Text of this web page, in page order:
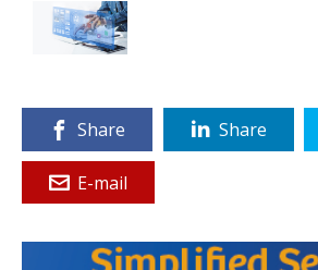
Share Share
E-mail